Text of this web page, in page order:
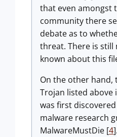
that even amongst
community there
debate as to
threat. There is still
known about this
On the other hand,
Trojan listed above
was first
malware research
MalwareMustDie [4